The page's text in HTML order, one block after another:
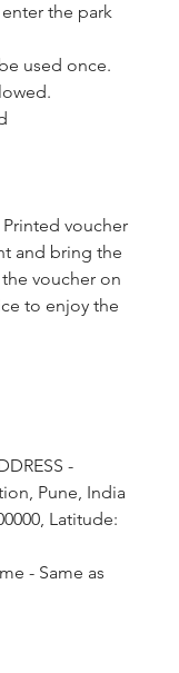
the park
used once.
Printed voucher
and bring the
voucher on
to enjoy the
-
Pune, India
Latitude:
- Same as